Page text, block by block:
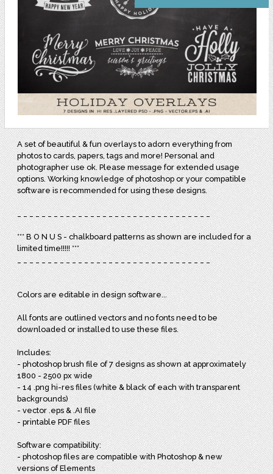
A set of beautiful & fun overlays to adorn everything from
photos to cards, papers, tags and more! Personal and
photographer use ok. Please message for extended usage
options. Working knowledge of photoshop or your compatible
software is recommended for using these designs.
_ _ _ _ _ _ _ _ _ _ _ _ _ _ _ _ _ _ _ _ _ _ _ _ _ _ _ _ _ _ _ _
*** B O N U S - chalkboard patterns as shown are included for a
limited time!!!!! ***
_ _ _ _ _ _ _ _ _ _ _ _ _ _ _ _ _ _ _ _ _ _ _ _ _ _ _ _ _ _ _ _
Colors are editable in design software...
All fonts are outlined vectors and no fonts need to be
downloaded or installed to use these files.
Includes:
- photoshop brush file of 7 designs as shown at approximately
1800 - 2500 px wide
- 14 .png hi-res files (white & black of each with transparent
backgrounds)
- vector .eps & .AI file
- printable PDF files
Software compatibility:
- photoshop files are compatible with Photoshop & new
versions of Elements